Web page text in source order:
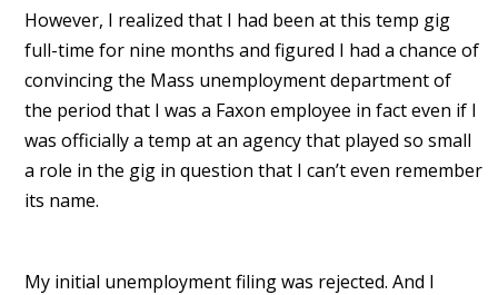
However, I realized that I had been at this temp gig
full-time for nine months and figured I had a chance of
convincing the Mass unemployment department of
the period that I was a Faxon employee in fact even if I
was officially a temp at an agency that played so small
a role in the gig in question that I can’t even remember
its name.
My initial unemployment filing was rejected. And I